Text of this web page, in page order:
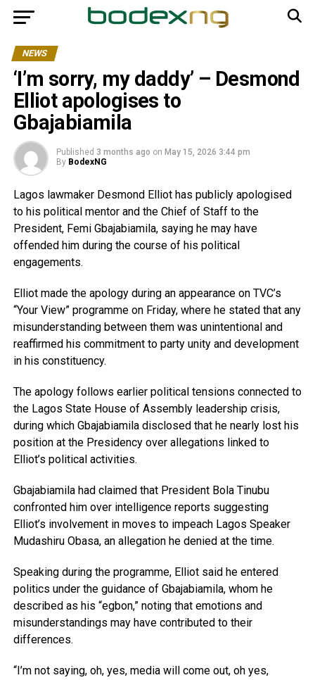
NEWS
‘I’m sorry, my daddy’ – Desmond
Elliot apologises to
Gbajabiamila
Published 3 months ago on May 15, 2026 3:44 pm
By BodexNG
Lagos lawmaker Desmond Elliot has publicly apologised
to his political mentor and the Chief of Staff to the
President, Femi Gbajabiamila, saying he may have
offended him during the course of his political
engagements.
Elliot made the apology during an appearance on TVC’s
“Your View” programme on Friday, where he stated that any
misunderstanding between them was unintentional and
reaffirmed his commitment to party unity and development
in his constituency.
The apology follows earlier political tensions connected to
the Lagos State House of Assembly leadership crisis,
during which Gbajabiamila disclosed that he nearly lost his
position at the Presidency over allegations linked to
Elliot’s political activities.
Gbajabiamila had claimed that President Bola Tinubu
confronted him over intelligence reports suggesting
Elliot’s involvement in moves to impeach Lagos Speaker
Mudashiru Obasa, an allegation he denied at the time.
Speaking during the programme, Elliot said he entered
politics under the guidance of Gbajabiamila, whom he
described as his “egbon,” noting that emotions and
misunderstandings may have contributed to their
differences.
“I’m not saying, oh, yes, media will come out, oh yes,